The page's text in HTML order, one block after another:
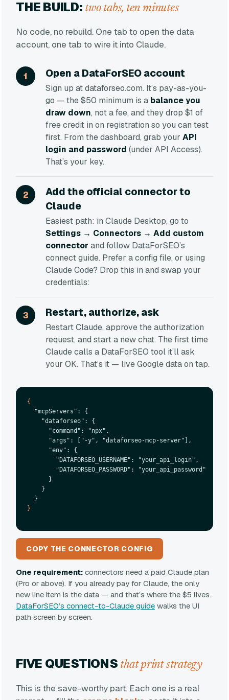
THE BUILD: two tabs, ten minutes
No code, no rebuild. One tab to open the data
account, one tab to wire it into Claude.
Open a DataForSEO account
Sign up at dataforseo.com. It’s pay-as-you-
go — the $50 minimum is a balance you
draw down, not a fee, and they drop $1 of
free credit in on registration so you can test
first. From the dashboard, grab your API
login and password (under API Access).
That’s your key.
Add the official connector to
Claude
Easiest path: in Claude Desktop, go to
Settings → Connectors → Add custom
connector and follow DataForSEO’s
connect guide. Prefer a config file, or using
Claude Code? Drop this in and swap your
credentials:
Restart, authorize, ask
Restart Claude, approve the authorization
request, and start a new chat. The first time
Claude calls a DataForSEO tool it’ll ask
your OK. That’s it — live Google data on tap.
{
  "mcpServers": {
    "dataforseo": {
      "command": "npx",
      "args": ["-y", "dataforseo-mcp-server"],
      "env": {
        "DATAFORSEO_USERNAME": "your_api_login",
        "DATAFORSEO_PASSWORD": "your_api_password"
      }
    }
}
COPY THE CONNECTOR CONFIG
One requirement: connectors need a paid Claude plan
(Pro or above). If you already pay for Claude, the only
new line item is the data — and that’s where the $5 lives.
DataForSEO’s connect-to-Claude guide walks the UI
path screen by screen.
FIVE QUESTIONS that print strategy
This is the save-worthy part. Each one is a real